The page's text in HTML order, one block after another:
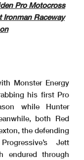
Pro Motocross
Ironman Raceway
Monster Energy
his first Pro
while Hunter
both Red
the defending
Jett
endured through